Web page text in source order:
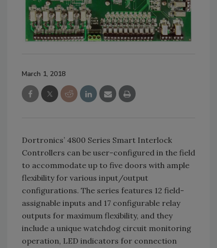
March 1, 2018
Dortronics’ 4800 Series Smart Interlock
Controllers can be user-configured in the field
to accommodate up to five doors with ample
flexibility for various input/output
configurations. The series features 12 field-
assignable inputs and 17 configurable relay
outputs for maximum flexibility, and they
include a unique watchdog circuit monitoring
operation, LED indicators for connection